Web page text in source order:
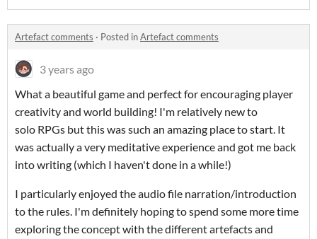
Artefact comments · Posted inArtefact comments
3 years ago
What a beautiful game and perfect for encouraging player
creativity and world building! I'm relatively new to
solo RPGs but this was such an amazing place to start. It
was actually a very meditative experience and got me back
into writing (which I haven't done in a while!)
I particularly enjoyed the audio file narration/introduction
to the rules. I'm definitely hoping to spend some more time
exploring the concept with the different artefacts and